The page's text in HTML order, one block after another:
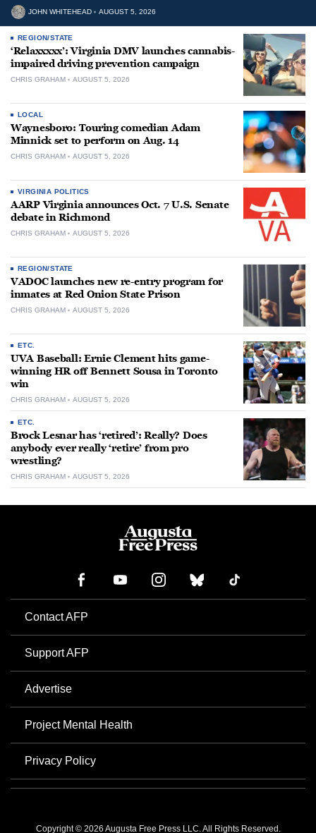
JOHN WHITEHEAD AUGUST 5, 2026
REGION/STATE
‘Relaxxxxx’: Virginia DMV launches cannabis-
impaired driving prevention campaign
CHRIS GRAHAM AUGUST 5, 2026
LOCAL
Waynesboro: Touring comedian Adam
Minnick set to perform on Aug. 14
CHRIS GRAHAM AUGUST 5, 2026
VIRGINIA POLITICS
AARP Virginia announces Oct. 7 U.S. Senate
debate in Richmond
CHRIS GRAHAM AUGUST 5, 2026
REGION/STATE
VADOC launches new re-entry program for
inmates at Red Onion State Prison
CHRIS GRAHAM AUGUST 5, 2026
ETC.
UVA Baseball: Ernie Clement hits game-
winning HR off Bennett Sousa in Toronto
win
CHRIS GRAHAM AUGUST 5, 2026
ETC.
Brock Lesnar has ‘retired’: Really? Does
anybody ever really ‘retire’ from pro
wrestling?
CHRIS GRAHAM AUGUST 5, 2026
Contact AFP
Support AFP
Advertise
Project Mental Health
Privacy Policy
Copyright © 2026 Augusta Free Press LLC. All Rights Reserved.